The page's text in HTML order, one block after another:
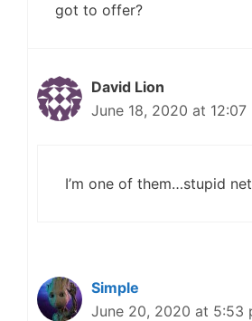
got to offer?
David Lion
June 18, 2020 at 12:07
I’m one of them…stupid
Simple
June 20, 2020 at 5:53